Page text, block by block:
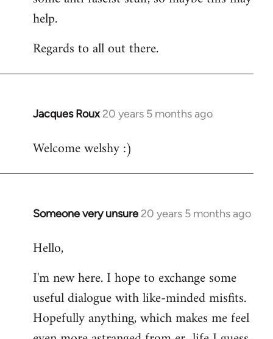
help.
Regards to all out there.
Jacques Roux 20 years 5 months ago
In
to
Welcome welshy :)
Someone very unsure 20 years 5 months ago
In
to
by
libcom.org
Hello,
I'm new here. I hope to exchange some
useful dialogue with like-minded misfits.
Hopefully anything, which makes me feel